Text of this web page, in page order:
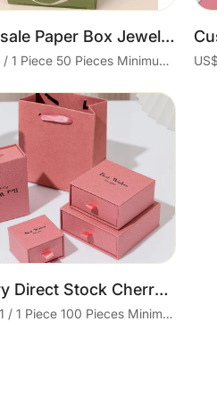
Wholesale Paper Box Jewel Box Earing Necklace Bracelet Ring Boxes Jewellery Packaging Jewelry Paper Packaging
US$ 0.4 / 1 Piece 50 Pieces Minimum order
Factory Direct Stock Cherry Blossom Pink Square Paper Jewelry Box for Earrings Bracelet Ring Necklace Packaging Great Gifts
US$ 0.21 / 1 Piece 100 Pieces Minimum order